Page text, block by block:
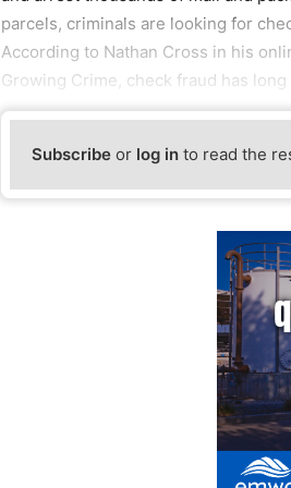
parcels, criminals are looking for
According to Nathan Cross in his
Growing Crime, check fraud has long
Subscribe or log in to read the